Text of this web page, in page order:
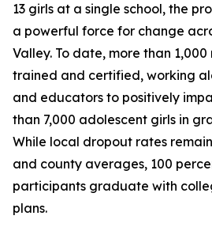
13 girls at a single school, the
a powerful force for change
Valley. To date, more than
trained and certified, working
and educators to positively
than 7,000 adolescent girls in
While local dropout rates
and county averages, 100
participants graduate with
plans.